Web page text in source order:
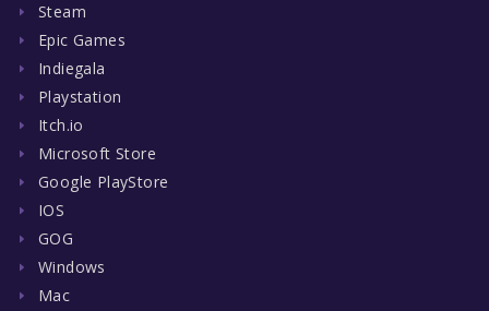
Steam
Epic Games
Indiegala
Playstation
Itch.io
Microsoft Store
Google PlayStore
IOS
GOG
Windows
Mac